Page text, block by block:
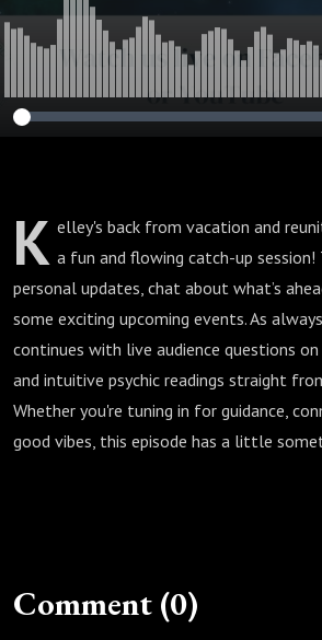
K elley's back from vacation and
a fun and flowing catch-up session!
personal updates, chat about what’s
some exciting upcoming events. As
continues with live audience questions
and intuitive psychic readings straight
Whether you're tuning in for guidance,
good vibes, this episode has a little
Comment (0)